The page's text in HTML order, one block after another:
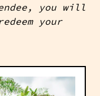
you will
your